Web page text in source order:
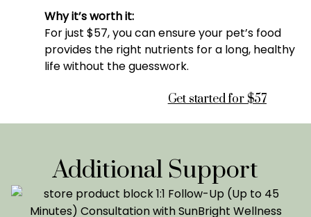
Why it’s worth it:
For just $57, you can ensure your pet’s food
provides the right nutrients for a long, healthy
life without the guesswork.
Get started for $57
Additional Support